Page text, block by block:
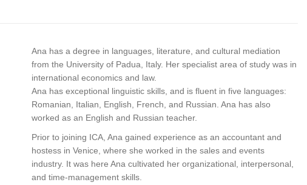
Ana has a degree in languages, literature, and cultural mediation
from the University of Padua, Italy. Her specialist area of study was in
international economics and law.
Ana has exceptional linguistic skills, and is fluent in five languages:
Romanian, Italian, English, French, and Russian. Ana has also
worked as an English and Russian teacher.
Prior to joining ICA, Ana gained experience as an accountant and
hostess in Venice, where she worked in the sales and events
industry. It was here Ana cultivated her organizational, interpersonal,
and time-management skills.